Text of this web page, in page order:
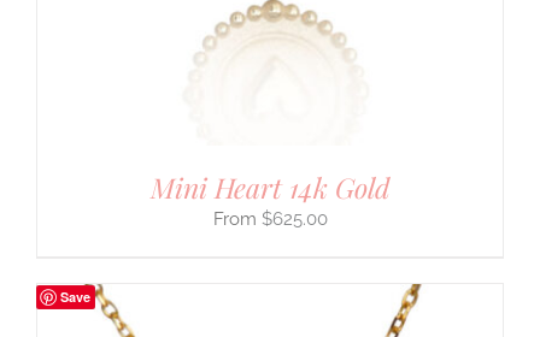
Mini Heart 14k Gold
$625.00
Save